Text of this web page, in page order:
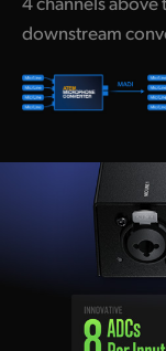
downstream